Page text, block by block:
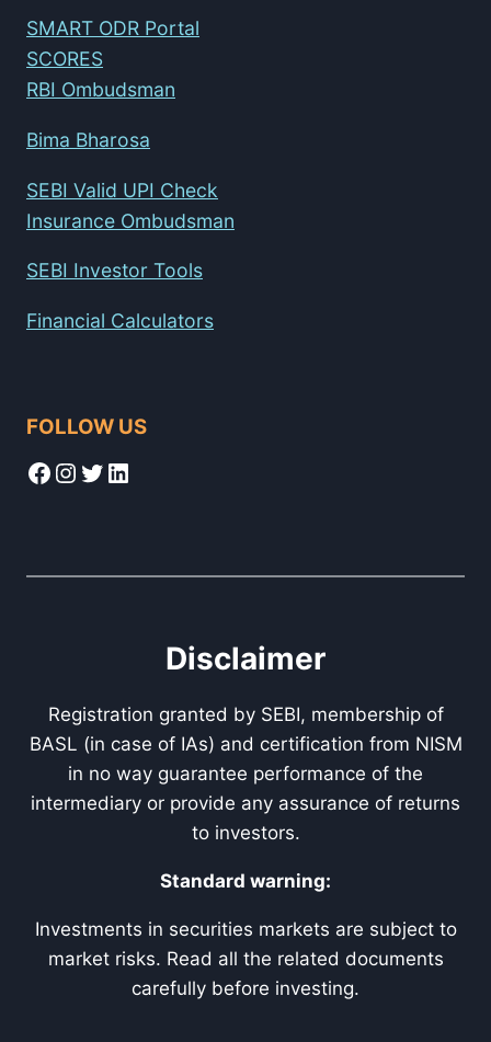
SMART ODR Portal
SCORES
RBI Ombudsman
Bima Bharosa
SEBI Valid UPI Check
Insurance Ombudsman
SEBI Investor Tools
Financial Calculators
FOLLOW US
Facebook
Instagram
Twitter
LinkedIn
Disclaimer
Registration granted by SEBI, membership of
BASL (in case of IAs) and certification from NISM
in no way guarantee performance of the
intermediary or provide any assurance of returns
to investors.
Standard warning:
Investments in securities markets are subject to
market risks. Read all the related documents
carefully before investing.